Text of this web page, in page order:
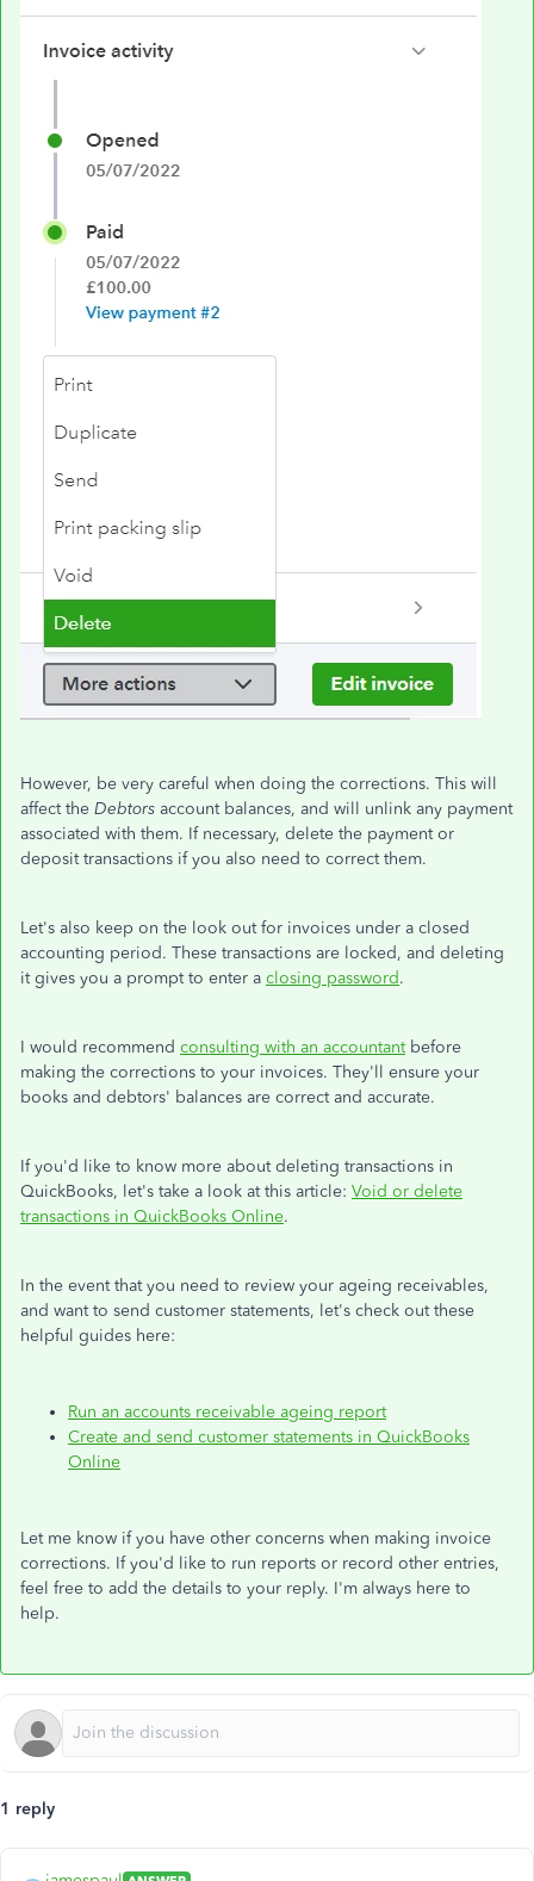
However, be very careful when doing the corrections. This will
affect the Debtors account balances, and will unlink any payment
associated with them. If necessary, delete the payment or
deposit transactions if you also need to correct them.
Let's also keep on the look out for invoices under a closed
accounting period. These transactions are locked, and deleting
it gives you a prompt to enter a closing password.
I would recommend consulting with an accountantbefore
making the corrections to your invoices. They'll ensure your
books and debtors' balances are correct and accurate.
If you'd like to know more about deleting transactions in
QuickBooks, let's take a look at this article: Void or delete
transactions in QuickBooks Online.
In the event that you need to review your ageing receivables,
and want to send customer statements, let's check out these
helpful guides here:
Run an accounts receivable ageing report
Create and send customer statements in QuickBooks
Online
Let me know if you have other concerns when making invoice
corrections. If you'd like to run reports or record other entries,
feel free to add the details to your reply. I'm always here to
help.
1 reply